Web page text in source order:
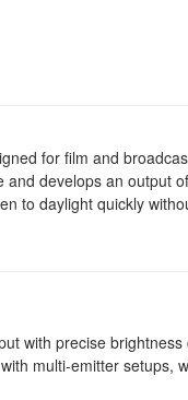
for film and
and develops an output of
to daylight quickly
with precise
multi-emitter setups,